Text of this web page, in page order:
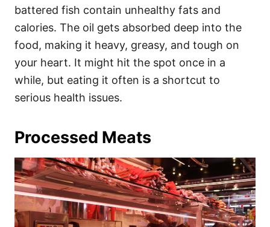
battered fish contain unhealthy fats and
calories. The oil gets absorbed deep into the
food, making it heavy, greasy, and tough on
your heart. It might hit the spot once in a
while, but eating it often is a shortcut to
serious health issues.
Processed Meats